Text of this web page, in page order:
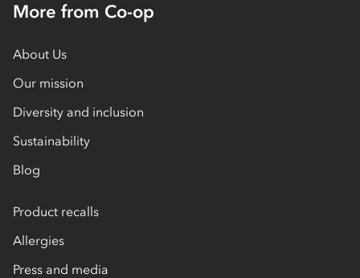
More from Co-op
About Us
Our mission
Diversity and inclusion
Sustainability
Blog
Product recalls
Allergies
Press and media